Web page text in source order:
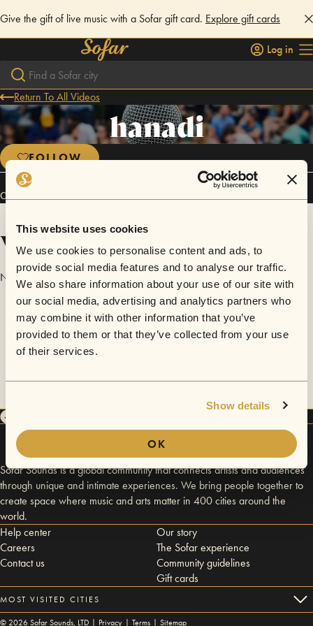
This website uses cookies
We use cookies to personalise content and ads, to
provide social media features and to analyse our traffic.
We also share information about your use of our site with
our social media, advertising and analytics partners who
may combine it with other information that you’ve
provided to them or that they’ve collected from your use
of their services.
Show details
OK
Give the gift of live music with a Sofar gift card. Explore gift cards
Log in
Return To All Videos
hanadi
FOLLOW
Connect
Videos
No videos are available yet for hanadi.
Sofar Sounds is a global community that connects artists and audiences
through unique and intimate experiences. We bring people together to
create space where music and arts matter in 400 cities around the
world.
Help center
Careers
Contact us
Our story
The Sofar experience
Community guidelines
Gift cards
MOST VISITED CITIES
© 2026Sofar Sounds, LTD | Privacy | Terms | Sitemap